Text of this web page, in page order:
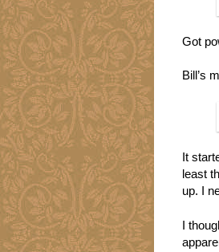
Got
Bill’s
It
least
up. I
I